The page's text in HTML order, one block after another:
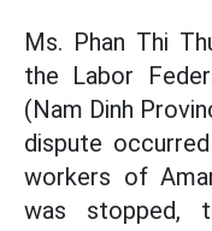
Ms. Phan Thi
the Labor
(Nam Dinh
dispute
workers of
was stopped,